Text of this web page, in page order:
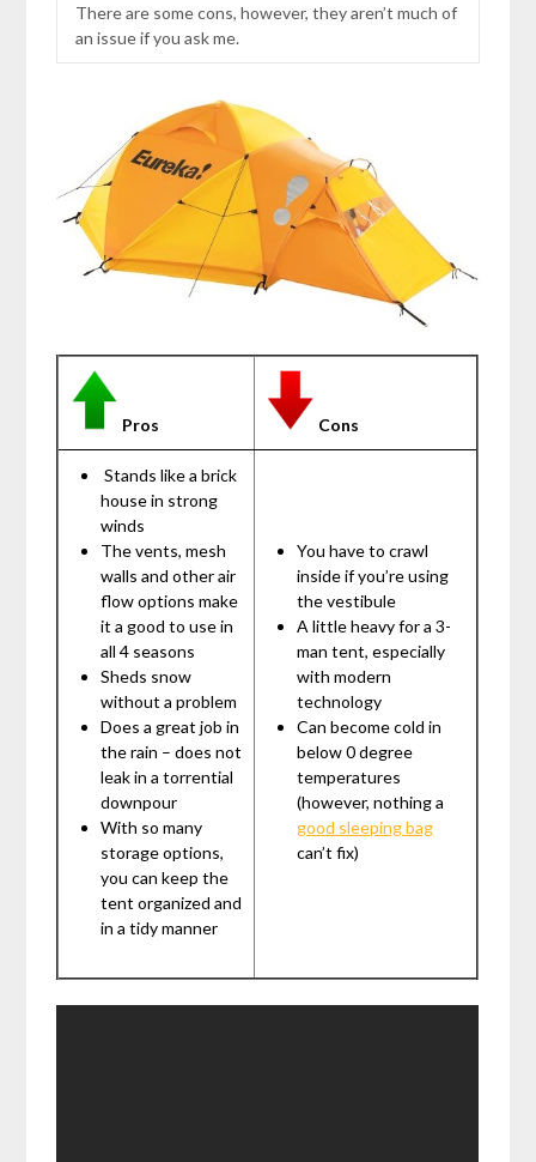
There are some cons, however, they aren’t much of
an issue if you ask me.
Pros Cons
Stands like a brick
house in strong
winds
The vents, mesh
walls and other air
flow options make
it a good to use in
all 4 seasons
Sheds snow
without a problem
Does a great job in
the rain – does not
leak in a torrential
downpour
With so many
storage options,
you can keep the
tent organized and
in a tidy manner
You have to crawl
inside if you’re using
the vestibule
A little heavy for a 3-
man tent, especially
with modern
technology
Can become cold in
below 0 degree
temperatures
(however, nothing a
good sleeping bag
can’t fix)